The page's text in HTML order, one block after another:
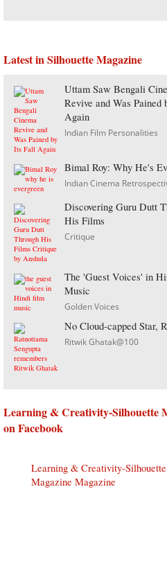
Latest in Silhouette Magazine
Uttam Saw Bengali
Revive and Was Pained
Again
Indian Film Personalities
Bimal Roy: Why He's
Indian Cinema
Discovering Guru Dutt
His Films
Critique
The 'Guest Voices' in
Music
Golden Voices
No Cloud-capped Star,
Ritwik Ghatak@100
Learning & Creativity-Silhouette
on Facebook
Learning & Creativity-Silhouette
Magazine Magazine